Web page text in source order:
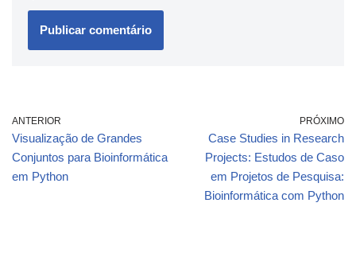
ANTERIOR
Visualização de Grandes
Conjuntos para Bioinformática
em Python
PRÓXIMO
Case Studies in Research
Projects: Estudos de Caso
em Projetos de Pesquisa:
Bioinformática com Python